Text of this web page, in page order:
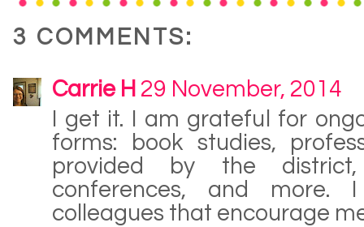
3 COMMENTS:
Carrie H 29 November, 2014
I get it. I am grateful for
forms: book studies,
provided by the
conferences, and
colleagues that encourage